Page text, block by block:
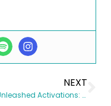
NEXT
Soul Unleashed Activations: Life Bends in Proportion to You